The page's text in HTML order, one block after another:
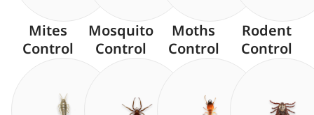
Mites
Control
Mosquito
Control
Moths
Control
Rodent
Control